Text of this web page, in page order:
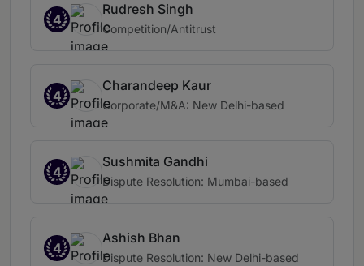
4
Rudresh Singh
Competition/Antitrust
4
Charandeep Kaur
Corporate/M&A: New Delhi-based
4
Sushmita Gandhi
Dispute Resolution: Mumbai-based
4
Ashish Bhan
Dispute Resolution: New Delhi-based